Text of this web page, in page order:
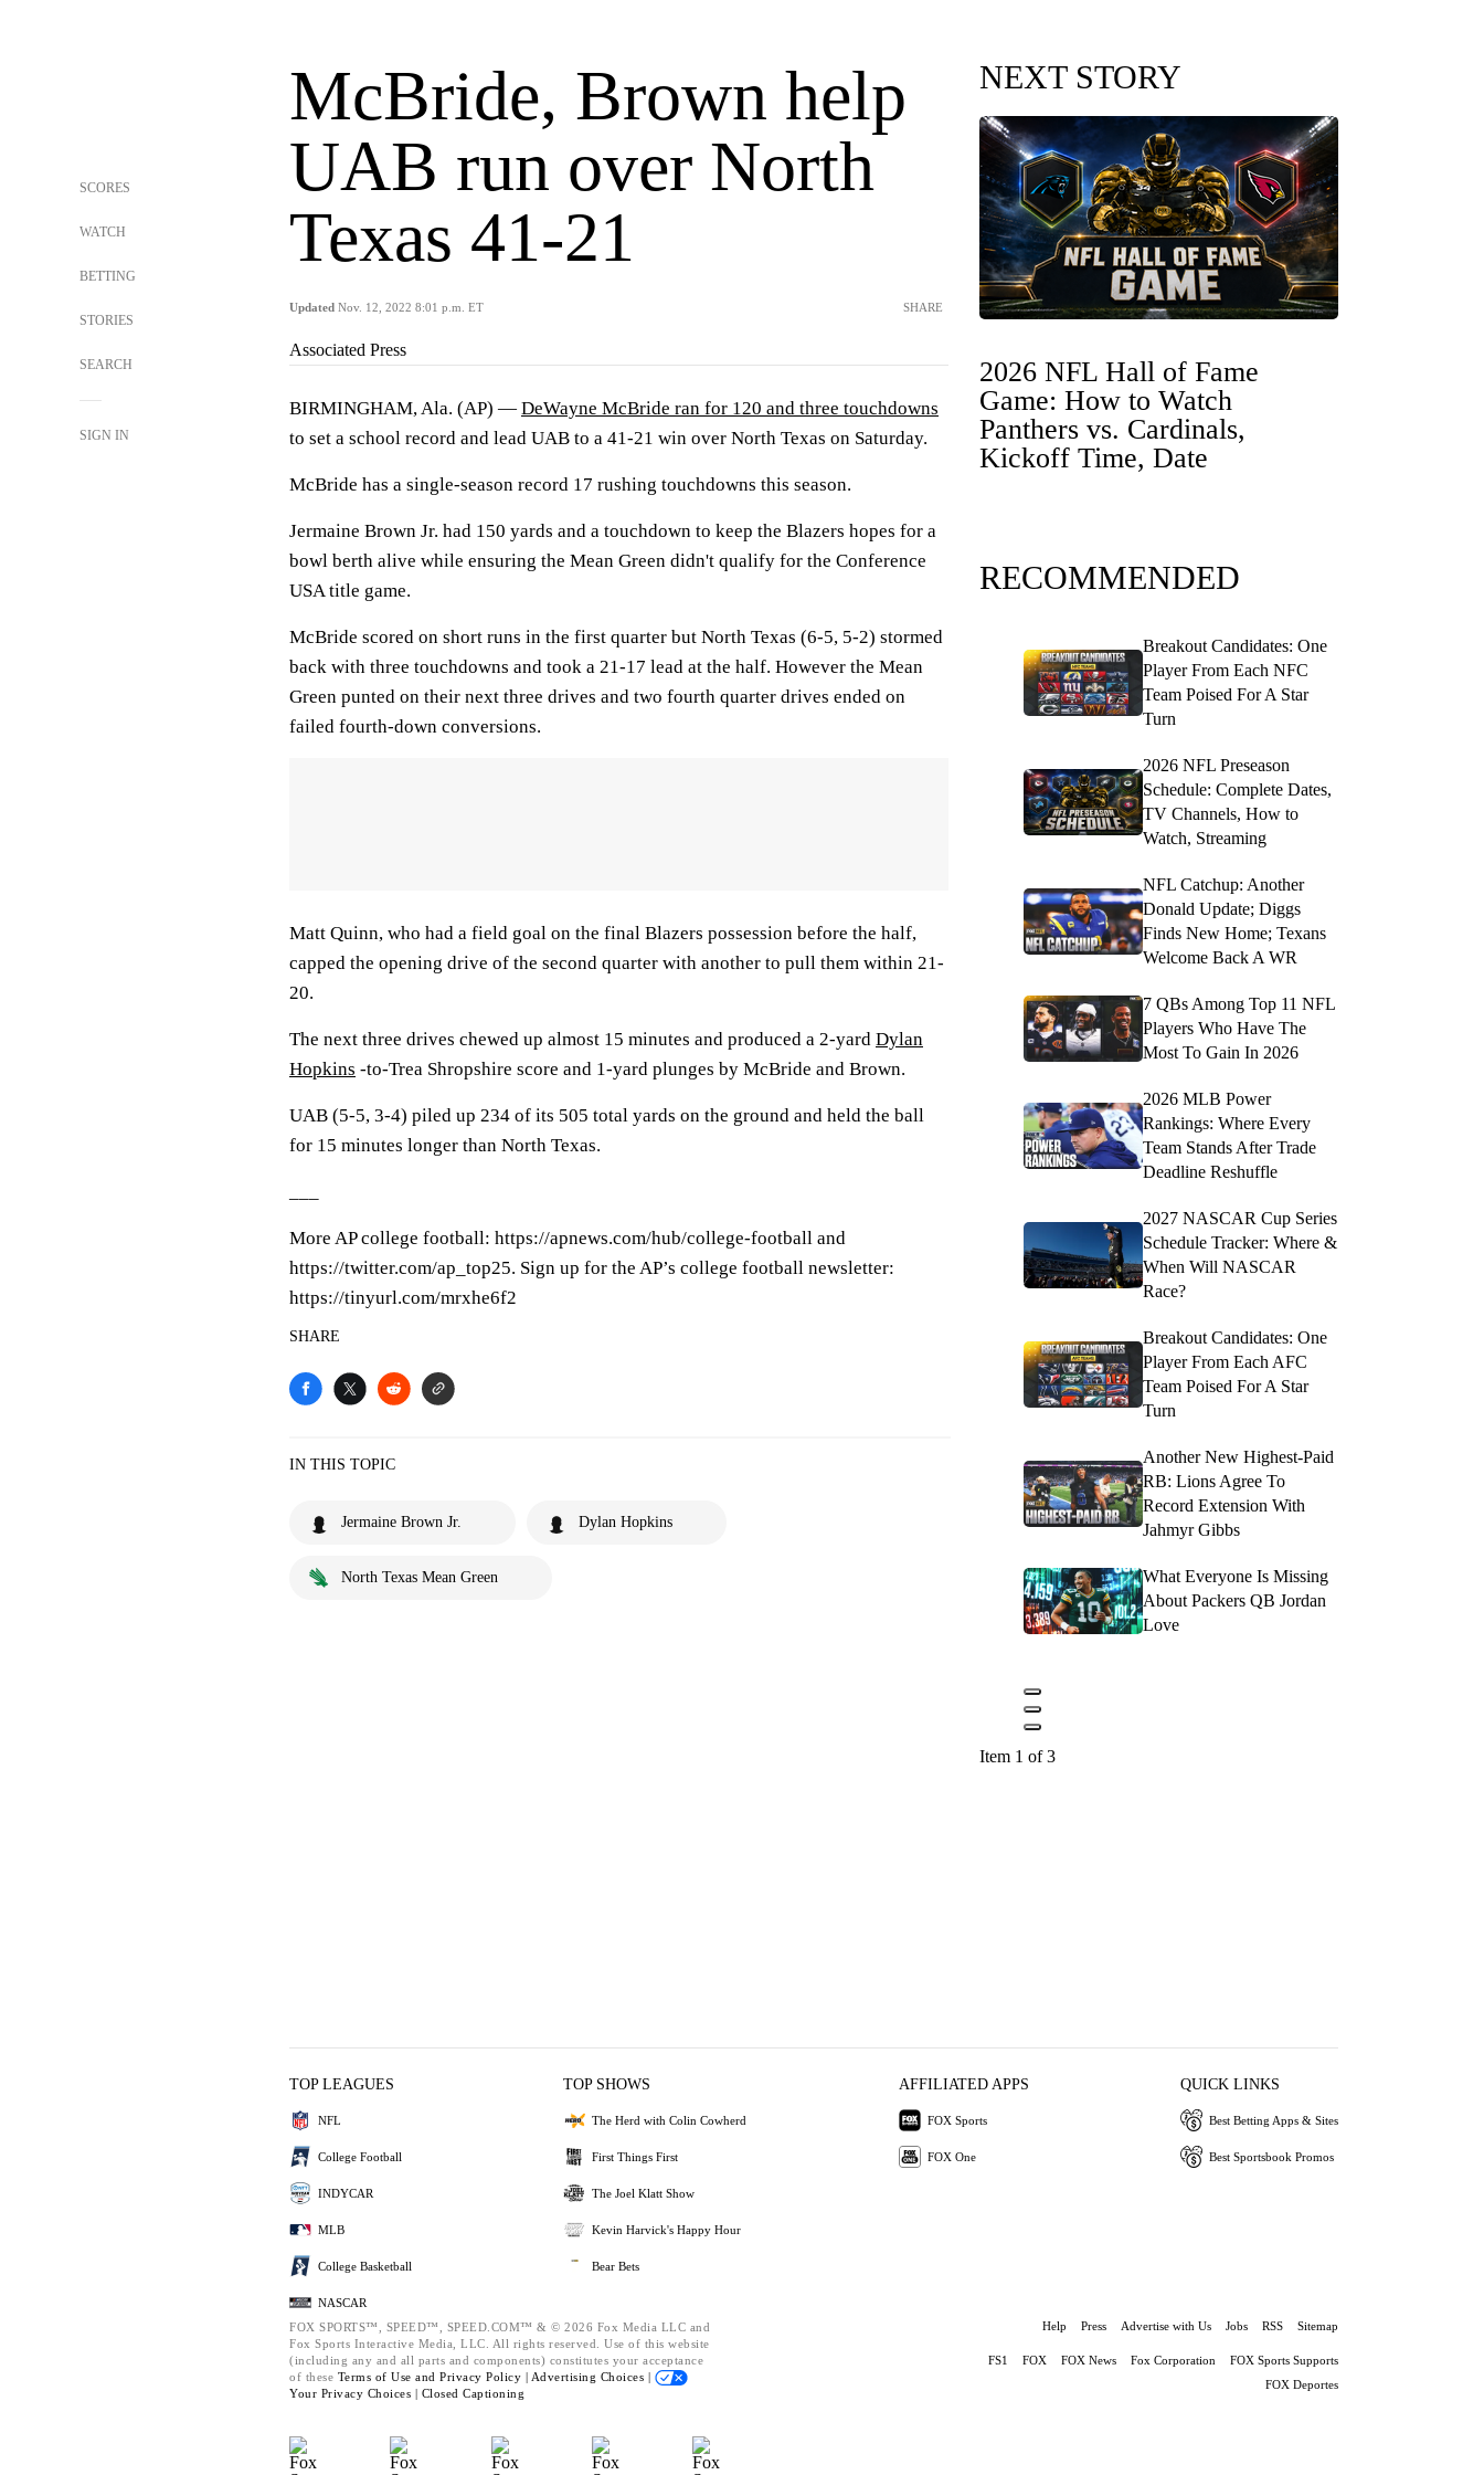
SCORES
WATCH
BETTING
STORIES
SEARCH
SIGN IN
McBride, Brown help
UAB run over North
Texas 41-21
Updated Nov. 12, 2022 8:01 p.m. ET SHARE
Associated Press
BIRMINGHAM, Ala. (AP) — DeWayne McBride ran for 120 and three touchdowns
to set a school record and lead UAB to a 41-21 win over North Texas on Saturday.
McBride has a single-season record 17 rushing touchdowns this season.
Jermaine Brown Jr. had 150 yards and a touchdown to keep the Blazers hopes for a
bowl berth alive while ensuring the Mean Green didn't qualify for the Conference
USA title game.
McBride scored on short runs in the first quarter but North Texas (6-5, 5-2) stormed
back with three touchdowns and took a 21-17 lead at the half. However the Mean
Green punted on their next three drives and two fourth quarter drives ended on
failed fourth-down conversions.
Matt Quinn, who had a field goal on the final Blazers possession before the half,
capped the opening drive of the second quarter with another to pull them within 21-
20.
The next three drives chewed up almost 15 minutes and produced a 2-yard Dylan
Hopkins -to-Trea Shropshire score and 1-yard plunges by McBride and Brown.
UAB (5-5, 3-4) piled up 234 of its 505 total yards on the ground and held the ball
for 15 minutes longer than North Texas.
More AP college football: https://apnews.com/hub/college-football and
https://twitter.com/ap_top25. Sign up for the AP’s college football newsletter:
https://tinyurl.com/mrxhe6f2
SHARE
IN THIS TOPIC
Jermaine Brown Jr. Dylan Hopkins
North Texas Mean Green
NEXT STORY
2026 NFL Hall of Fame
Game: How to Watch
Panthers vs. Cardinals,
Kickoff Time, Date
RECOMMENDED
Breakout Candidates: One
Player From Each NFC
Team Poised For A Star
Turn
2026 NFL Preseason
Schedule: Complete Dates,
TV Channels, How to
Watch, Streaming
NFL Catchup: Another
Donald Update; Diggs
Finds New Home; Texans
Welcome Back A WR
7 QBs Among Top 11 NFL
Players Who Have The
Most To Gain In 2026
2026 MLB Power
Rankings: Where Every
Team Stands After Trade
Deadline Reshuffle
2027 NASCAR Cup Series
Schedule Tracker: Where &
When Will NASCAR
Race?
Breakout Candidates: One
Player From Each AFC
Team Poised For A Star
Turn
Another New Highest-Paid
RB: Lions Agree To
Record Extension With
Jahmyr Gibbs
What Everyone Is Missing
About Packers QB Jordan
Love
Item 1 of 3
TOP LEAGUES
NFL
College Football
INDYCAR
MLB
College Basketball
NASCAR
TOP SHOWS
The Herd with Colin Cowherd
First Things First
The Joel Klatt Show
Kevin Harvick's Happy Hour
Bear Bets
AFFILIATED APPS
FOX Sports
FOX One
QUICK LINKS
Best Betting Apps & Sites
Best Sportsbook Promos
FOX SPORTS™, SPEED™, SPEED.COM™ & © 2026 Fox Media LLC and
Fox Sports Interactive Media, LLC. All rights reserved. Use of this website
(including any and all parts and components) constitutes your acceptance
of these Terms of Use and Privacy Policy | Advertising Choices |
Your Privacy Choices | Closed Captioning
Help Press Advertise with Us Jobs RSS Sitemap
FS1 FOX FOX News Fox Corporation
FOX Sports Supports
FOX Deportes